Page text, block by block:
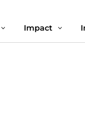
3 Impact 3